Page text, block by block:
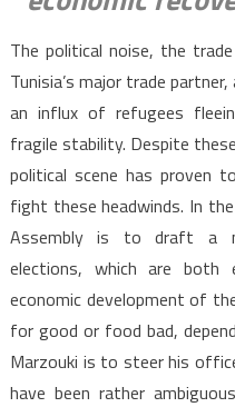
The political noise, the
Tunisia’s major trade
an influx of refugees
fragile stability. Despite
political scene has proven
fight these headwinds. In
Assembly is to draft a
elections, which are
economic development of
for good or food bad,
Marzouki is to steer his
have been rather